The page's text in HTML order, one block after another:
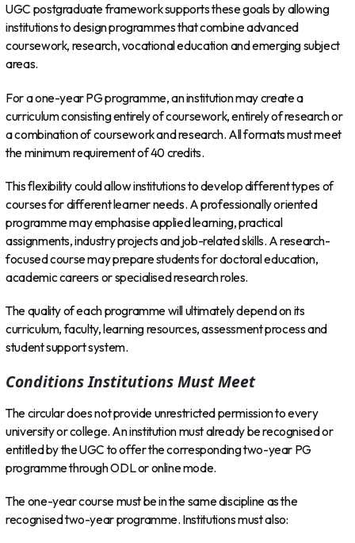
UGC postgraduate framework supports these goals by allowing
institutions to design programmes that combine advanced
coursework, research, vocational education and emerging subject
areas.
For a one-year PG programme, an institution may create a
curriculum consisting entirely of coursework, entirely of research or
a combination of coursework and research. All formats must meet
the minimum requirement of 40 credits.
This flexibility could allow institutions to develop different types of
courses for different learner needs. A professionally oriented
programme may emphasise applied learning, practical
assignments, industry projects and job-related skills. A research-
focused course may prepare students for doctoral education,
academic careers or specialised research roles.
The quality of each programme will ultimately depend on its
curriculum, faculty, learning resources, assessment process and
student support system.
Conditions Institutions Must Meet
The circular does not provide unrestricted permission to every
university or college. An institution must already be recognised or
entitled by the UGC to offer the corresponding two-year PG
programme through ODL or online mode.
The one-year course must be in the same discipline as the
recognised two-year programme. Institutions must also: